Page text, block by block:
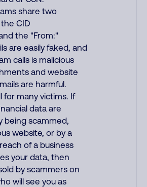
share two
CID
the "From:"
are easily faked, and
calls is malicious
and website
are harmful.
for many victims. If
data are
being scammed,
website, or by a
of a business
your data, then
by scammers on
will see you as